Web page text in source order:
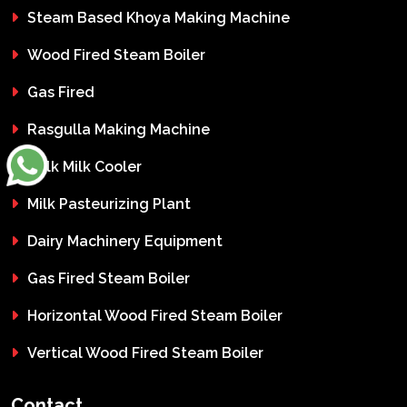
Steam Based Khoya Making Machine
Wood Fired Steam Boiler
Gas Fired
Rasgulla Making Machine
Bulk Milk Cooler
Milk Pasteurizing Plant
Dairy Machinery Equipment
Gas Fired Steam Boiler
Horizontal Wood Fired Steam Boiler
Vertical Wood Fired Steam Boiler